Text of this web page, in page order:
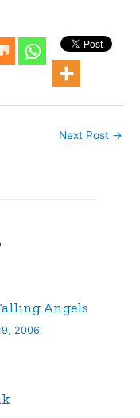
Next Post →
Angels
2006